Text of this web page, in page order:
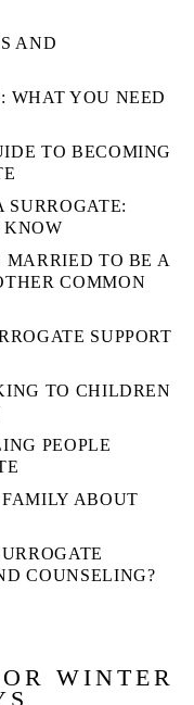
AND
WHAT YOU NEED
TO BECOMING
SURROGATE:
KNOW
TO BE A
COMMON
SUPPORT
TO CHILDREN
PEOPLE
ABOUT
COUNSELING?
WINTER